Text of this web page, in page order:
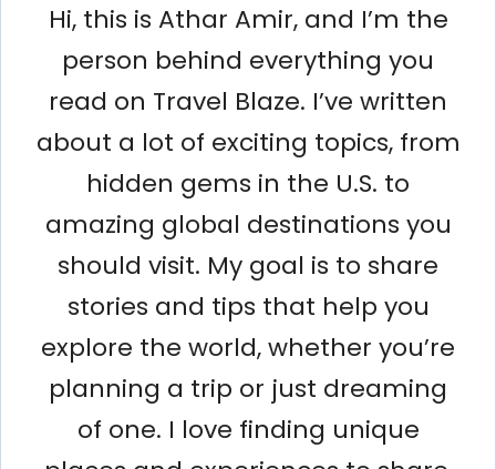
Hi, this is Athar Amir, and I’m the
person behind everything you
read on Travel Blaze. I’ve written
about a lot of exciting topics, from
hidden gems in the U.S. to
amazing global destinations you
should visit. My goal is to share
stories and tips that help you
explore the world, whether you’re
planning a trip or just dreaming
of one. I love finding unique